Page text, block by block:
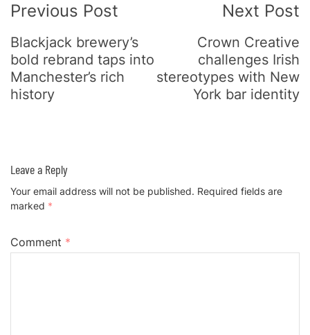
Navigation
Previous Post
Blackjack brewery’s
bold rebrand taps into
Manchester’s rich
history
Next Post
Crown Creative
challenges Irish
stereotypes with New
York bar identity
Leave a Reply
Your email address will not be published. Required fields are
marked *
Comment *